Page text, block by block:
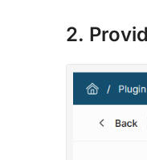
2.